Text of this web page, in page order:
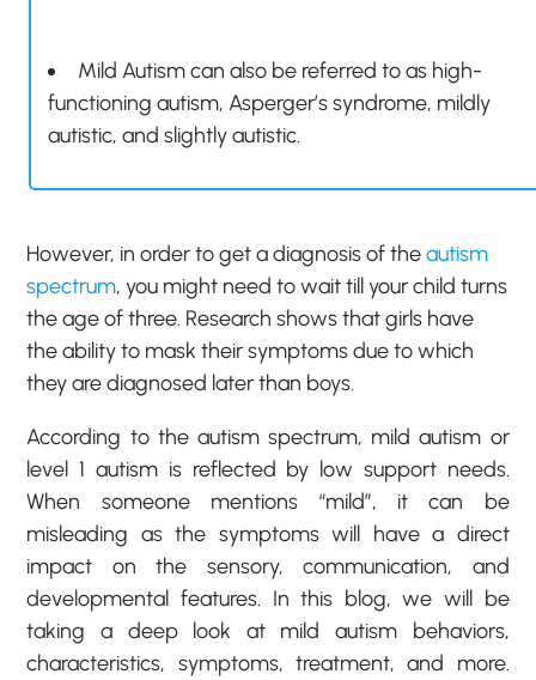
Mild Autism can also be referred to as high-
functioning autism, Asperger’s syndrome, mildly
autistic, and slightly autistic.
However, in order to get a diagnosis of theautism
spectrum, you might need to wait till your child turns
the age of three. Research shows that girls have
the ability to mask their symptoms due to which
they are diagnosed later than boys.
According to the autism spectrum, mild autism or
level 1 autism is reflected by low support needs.
When someone mentions “mild”, it can be
misleading as the symptoms will have a direct
impact on the sensory, communication, and
developmental features. In this blog, we will be
taking a deep look at mild autism behaviors,
characteristics, symptoms, treatment, and more.